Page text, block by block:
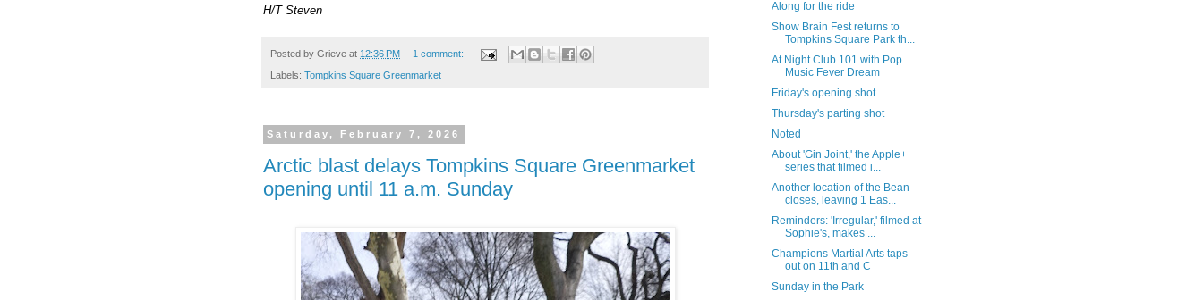
H/T Steven
Posted by Grieve at 12:36 PM 1 comment:
Labels: Tompkins Square Greenmarket
Saturday, February 7, 2026
Arctic blast delays Tompkins Square Greenmarket
opening until 11 a.m. Sunday
Along for the ride
Show Brain Fest returns to
Tompkins Square Park th...
At Night Club 101 with Pop
Music Fever Dream
Friday's opening shot
Thursday's parting shot
Noted
About 'Gin Joint,' the Apple+
series that filmed i...
Another location of the Bean
closes, leaving 1 Eas...
Reminders: 'Irregular,' filmed at
Sophie's, makes ...
Champions Martial Arts taps
out on 11th and C
Sunday in the Park